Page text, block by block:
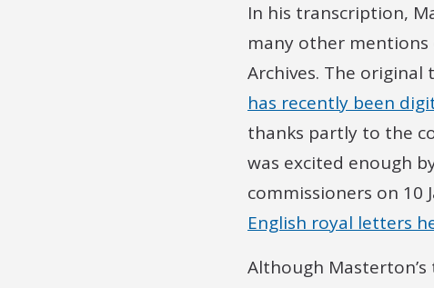
In his transcription,
many other
Archives. The
has recently been
thanks partly to the
was excited enough
commissioners on 10
English royal letters
Although